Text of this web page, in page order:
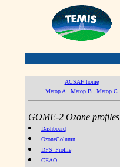
ACSAF home
Metop A
Metop B Metop C
GOME-2 Ozone profiles
Dashboard
OzoneColumn
DFS_Profile
CEAO